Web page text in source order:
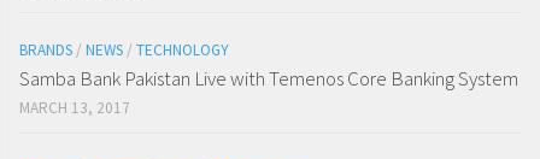
BRANDS / NEWS / TECHNOLOGY
Samba Bank Pakistan Live with Temenos Core Banking System
MARCH 13, 2017